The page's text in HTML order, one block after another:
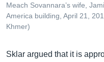
Meach Sovannara’s wife,
America building, April 21,
Khmer)
Sklar argued that it is